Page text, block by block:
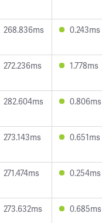
268.836ms 0.243ms
272.236ms 1.778ms
282.604ms 0.806ms
273.143ms 0.651ms
271.474ms 0.254ms
273.632ms 0.685ms